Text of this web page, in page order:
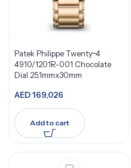
Patek Philippe Twenty~4
4910/1201R-001 Chocolate
Dial 25.1mmx30mm
AED169,026
Add to cart